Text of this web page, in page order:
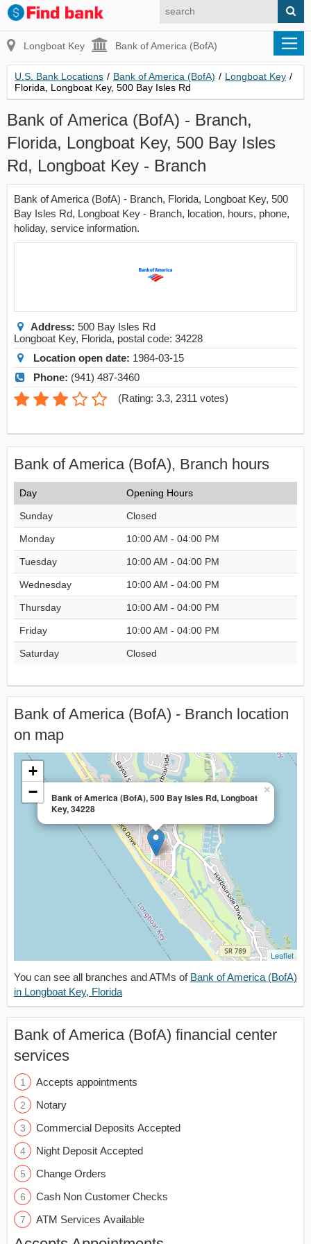
Longboat Key Bank of America (BofA)
U.S. Bank Locations / Bank of America (BofA) / Longboat Key /
Florida, Longboat Key, 500 Bay Isles Rd
Bank of America (BofA) - Branch,
Florida, Longboat Key, 500 Bay Isles
Rd, Longboat Key - Branch
Bank of America (BofA) - Branch, Florida, Longboat Key, 500
Bay Isles Rd, Longboat Key - Branch, location, hours, phone,
holiday, service information.
Address: 500 Bay Isles Rd
Longboat Key, Florida, postal code: 34228
Location open date: 1984-03-15
Phone: (941) 487-3460
(Rating: 3.3, 2311 votes)
Bank of America (BofA), Branch hours
Day Opening Hours
Sunday Closed
Monday 10:00 AM - 04:00 PM
Tuesday 10:00 AM - 04:00 PM
Wednesday 10:00 AM - 04:00 PM
Thursday 10:00 AM - 04:00 PM
Friday 10:00 AM - 04:00 PM
Saturday Closed
Bank of America (BofA) - Branch location
on map
Bank of America (BofA), 500 Bay Isles Rd, Longboat
Key, 34228
×
+
−
Leaflet
You can see all branches and ATMs of Bank of America (BofA)
in Longboat Key, Florida
Bank of America (BofA) financial center
services
Accepts appointments
Notary
Commercial Deposits Accepted
Night Deposit Accepted
Change Orders
Cash Non Customer Checks
ATM Services Available